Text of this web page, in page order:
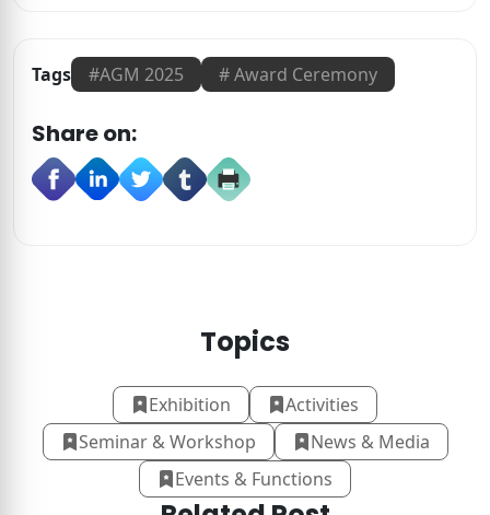
Tags #AGM 2025 #Award Ceremony
Share on:
Topics
Exhibition
Activities
Seminar & Workshop
News & Media
Events & Functions